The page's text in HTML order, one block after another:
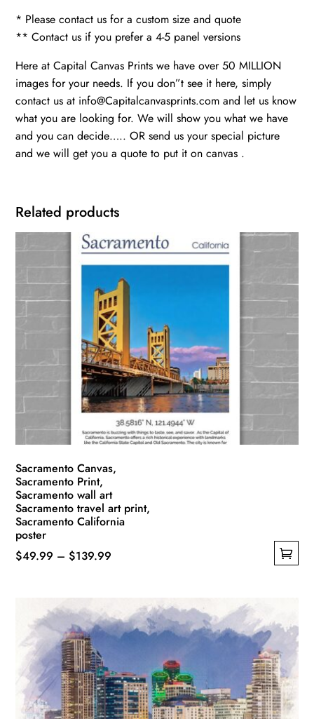
* Please contact us for a custom size and quote
** Contact us if you prefer a 4-5 panel versions
Here at Capital Canvas Prints we have over 50 MILLION
images for your needs. If you don”t see it here, simply
contact us at info@Capitalcanvasprints.com and let us know
what you are looking for. We will show you what we have
and you can decide….. OR send us your special picture
and we will get you a quote to put it on canvas .
Related products
Sacramento Canvas,
Sacramento Print,
Sacramento wall art
Sacramento travel art print,
Sacramento California
poster
$49.99 – $139.99
through
$139.99
multiple
variants.
The
options
may